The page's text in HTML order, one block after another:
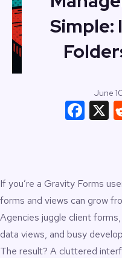
Simple:
June
If you’re a Gravity Forms
forms and views can grow
Agencies juggle client
data views, and busy
The result? A cluttered